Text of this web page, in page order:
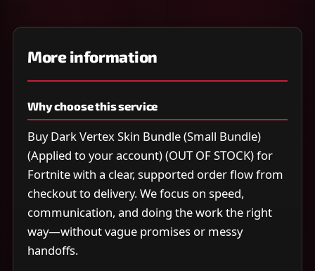
More information
Why choose this service
Buy Dark Vertex Skin Bundle (Small Bundle)
(Applied to your account) (OUT OF STOCK) for
Fortnite with a clear, supported order flow from
checkout to delivery. We focus on speed,
communication, and doing the work the right
way—without vague promises or messy
handoffs.